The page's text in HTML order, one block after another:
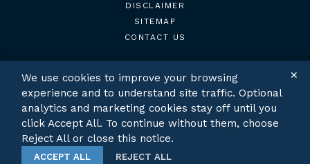
DISCLAIMER
SITEMAP
CONTACT US
TWITTERLINKEDIN
We use cookies to improve your browsing
experience and to understand site traffic. Optional
analytics and marketing cookies stay off until you
click Accept All. To continue without them, choose
Reject All or close this notice.
✕
ACCEPT ALL REJECT ALL